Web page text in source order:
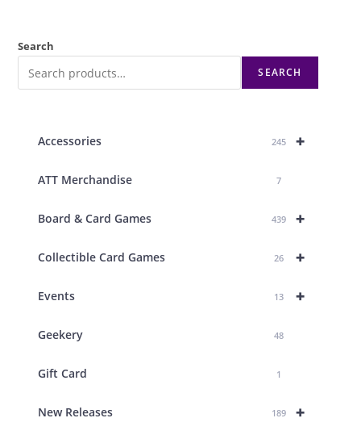
Search
SEARCH
+
Accessories 245
ATT Merchandise 7
+
Board & Card Games 439
+
Collectible Card Games 26
+
Events 13
Geekery 48
Gift Card 1
+
New Releases 189